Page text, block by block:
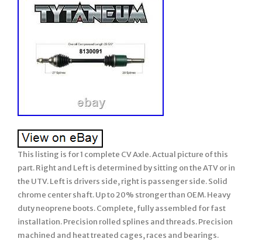
This listing is for 1 complete CV Axle. Actual picture of this
part. Right and Left is determined by sitting on the ATV or in
the UTV. Left is drivers side, right is passenger side. Solid
chrome center shaft. Up to 20% stronger than OEM. Heavy
duty neoprene boots. Complete, fully assembled for fast
installation. Precision rolled splines and threads. Precision
machined and heat treated cages, races and bearings.